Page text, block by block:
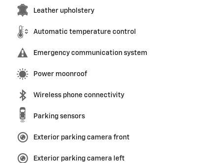
Leather upholstery
Automatic temperature control
Emergency communication system
Power moonroof
Wireless phone connectivity
Parking sensors
Exterior parking camera front
Exterior parking camera left